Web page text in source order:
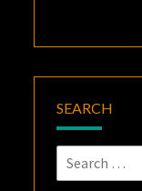
SEARCH
Search
for: